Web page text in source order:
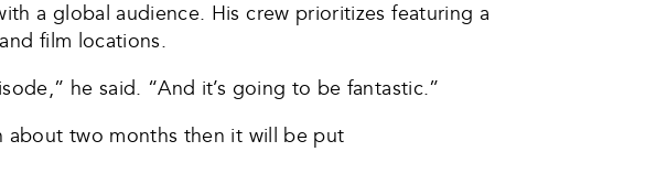
a global audience. His crew prioritizes featuring a
film locations.
he said. “And it’s going to be fantastic.”
about two months then it will be put